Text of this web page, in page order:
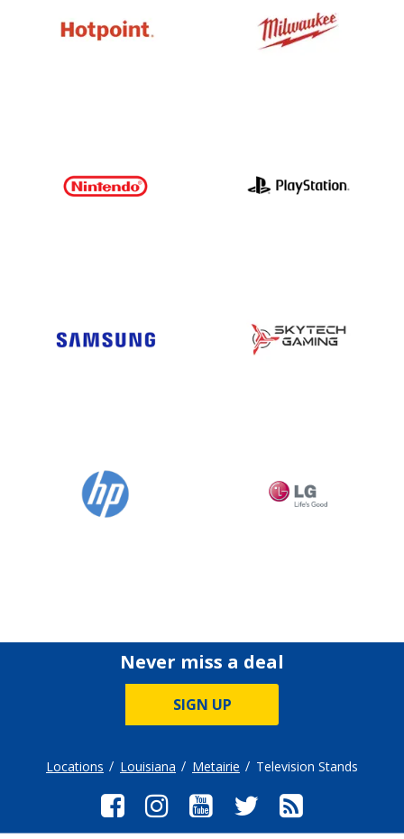
Never miss a deal
SIGN UP
Locations Louisiana Metairie Television Stands